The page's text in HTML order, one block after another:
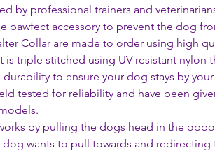
by professional trainers and
pawfect accessory to prevent the dog
Collar are made to order using high
is triple stitched using UV resistant nylon
to ensure your dog stays by
tested for reliability and have been
by pulling the dogs head in the
wants to pull towards and redirecting